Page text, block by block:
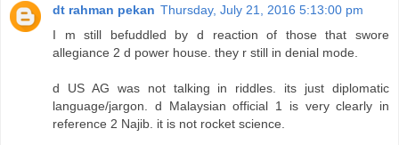
dt rahman pekan Thursday, July 21, 2016 5:13:00 pm
I m still befuddled by d reaction of those that swore
allegiance 2 d power house. they r still in denial mode.
d US AG was not talking in riddles. its just diplomatic
language/jargon. d Malaysian official 1 is very clearly in
reference 2 Najib. it is not rocket science.